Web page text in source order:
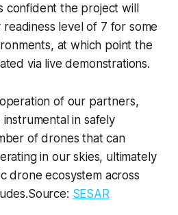
confident the project will
level of 7 for some
at which point the
via live demonstrations.
of our partners,
instrumental in safely
of drones that can
in our skies, ultimately
drone ecosystem across
SESAR